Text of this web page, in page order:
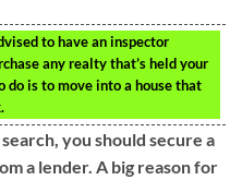
to have an inspector
any realty that’s held your
is to move into a house that
you should secure a
a lender. A big reason for